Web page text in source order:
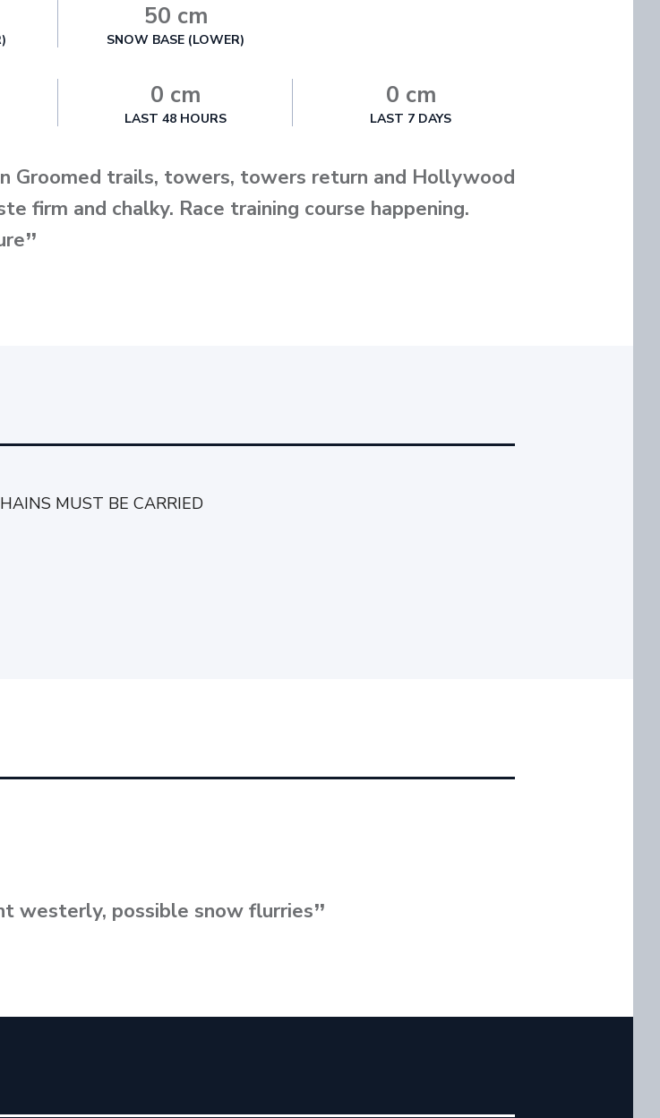
50 cm
SNOW BASE (LOWER)
0 cm
LAST 48 HOURS
0 cm
LAST 7 DAYS
Groomed trails, towers, towers return and Hollywood
firm and chalky. Race training course happening.
MUST BE CARRIED
westerly, possible snow flurries